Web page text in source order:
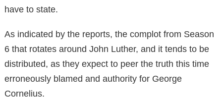
have to state.
As indicated by the reports, the complot from Season
6 that rotates around John Luther, and it tends to be
distributed, as they expect to peer the truth this time
erroneously blamed and authority for George
Cornelius.